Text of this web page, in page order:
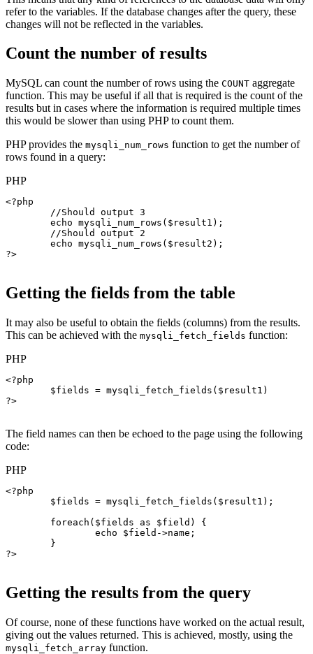
refer to the variables. If the database changes after the query, these
changes will not be reflected in the variables.
Count the number of results
MySQL can count the number of rows using the COUNT aggregate
function. This may be useful if all that is required is the count of the
results but in cases where the information is required multiple times
this would be slower than using PHP to count them.
PHP provides the mysqli_num_rows function to get the number of
rows found in a query:
PHP
<?php
//Should output 3
echo mysqli_num_rows ( $result1 );
//Should output 2
echo mysqli_num_rows ( $result2 );
?>
Getting the fields from the table
It may also be useful to obtain the fields (columns) from the results.
This can be achieved with the mysqli_fetch_fields function:
PHP
<?php
$fields = mysqli_fetch_fields ( $result1 )
?>
The field names can then be echoed to the page using the following
code:
PHP
<?php
$fields = mysqli_fetch_fields ( $result1 );
foreach ( $fields as $field ) {
echo
$field->name ;
?>
Getting the results from the query
Of course, none of these functions have worked on the actual result,
giving out the values returned. This is achieved, mostly, using the
mysqli_fetch_array function.